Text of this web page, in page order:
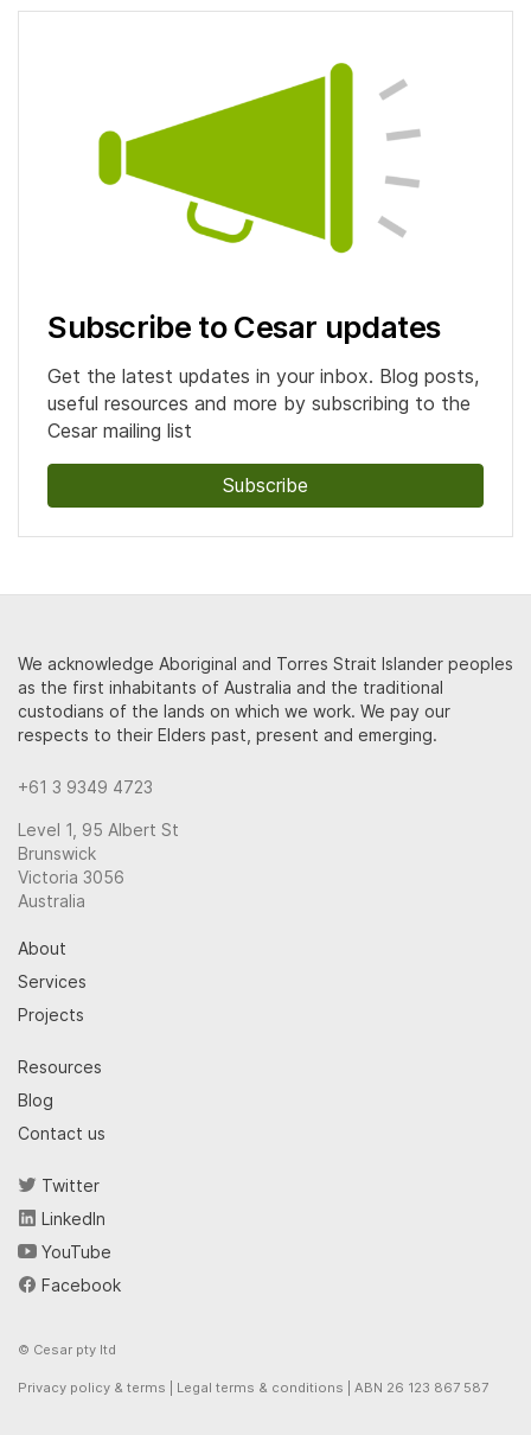
Subscribe to Cesar updates
Get the latest updates in your inbox. Blog posts,
useful resources and more by subscribing to the
Cesar mailing list
Subscribe
We acknowledge Aboriginal and Torres Strait Islander peoples
as the first inhabitants of Australia and the traditional
custodians of the lands on which we work. We pay our
respects to their Elders past, present and emerging.
+61 3 9349 4723
Level 1, 95 Albert St
Brunswick
Victoria 3056
Australia
About
Services
Projects
Resources
Blog
Contact us
Twitter
LinkedIn
YouTube
Facebook
© Cesar pty ltd
Privacy policy & terms Legal terms & conditions | ABN 26 123 867 587